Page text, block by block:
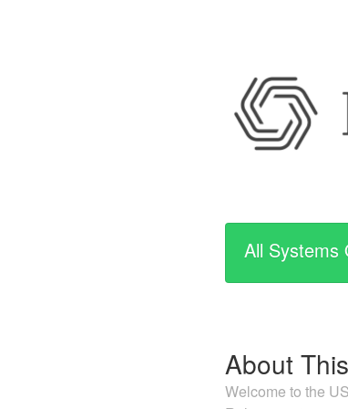
All Systems
About
Welcome to the